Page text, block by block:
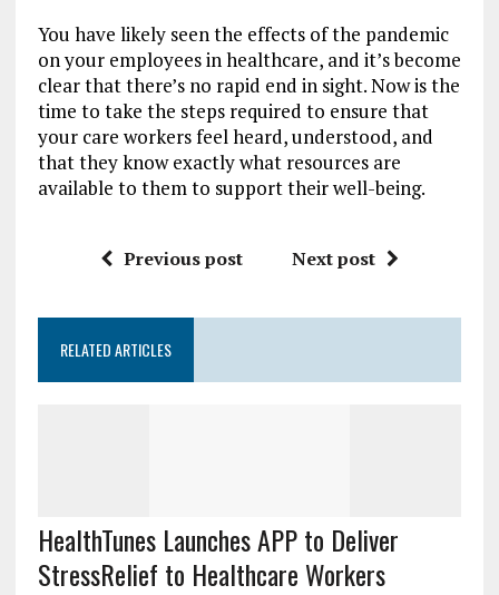
You have likely seen the effects of the pandemic
on your employees in healthcare, and it’s become
clear that there’s no rapid end in sight. Now is the
time to take the steps required to ensure that
your care workers feel heard, understood, and
that they know exactly what resources are
available to them to support their well-being.
Previous post Next post
RELATED ARTICLES
HealthTunes Launches APP to Deliver
StressRelief to Healthcare Workers